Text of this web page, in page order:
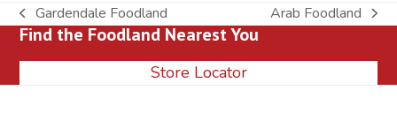
previous
post:
Gardendale Foodland
next
Arab Foodland
Find the Foodland Nearest You
Store Locator